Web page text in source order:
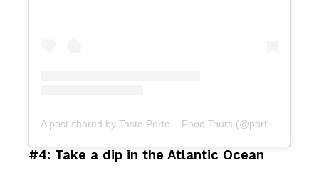
#4: Take a dip in the Atlantic Ocean